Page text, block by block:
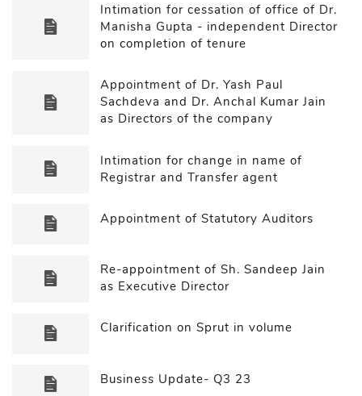
Intimation for cessation of office of Dr.
Manisha Gupta - independent Director
on completion of tenure
Appointment of Dr. Yash Paul
Sachdeva and Dr. Anchal Kumar Jain
as Directors of the company
Intimation for change in name of
Registrar and Transfer agent
Appointment of Statutory Auditors
Re-appointment of Sh. Sandeep Jain
as Executive Director
Clarification on Sprut in volume
Business Update- Q3 23